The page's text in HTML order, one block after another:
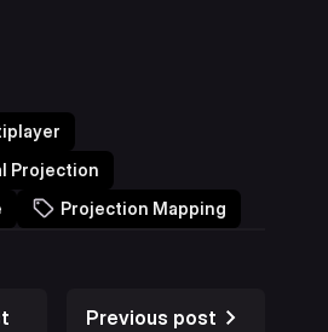
Projection
Projection Mapping
Previous post